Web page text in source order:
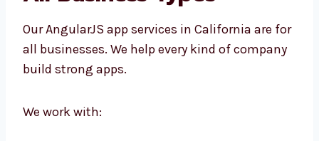
AngularJS Web
Application
Development Services in
California for All